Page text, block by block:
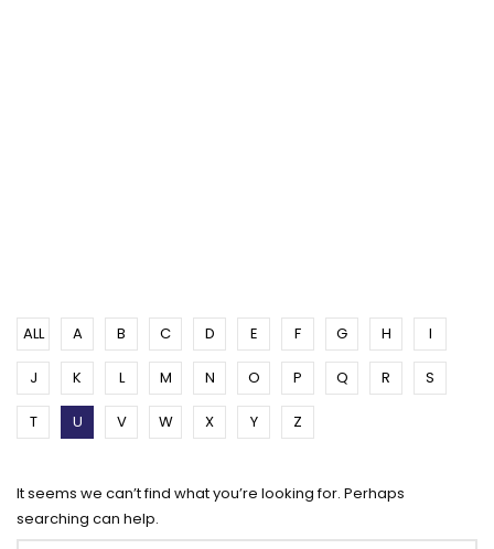
ALL A B C D E F G H I
J K L M N O P Q R S
T U V W X Y Z
It seems we can’t find what you’re looking for. Perhaps
searching can help.